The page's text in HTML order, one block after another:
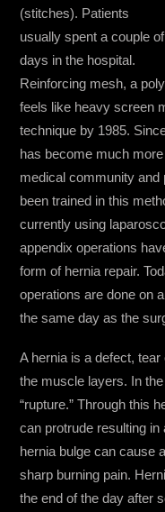
(stitches). Patients
usually spent a couple of
days in the hospital.
Reinforcing mesh, a
feels like heavy screen
technique by 1985.
has become much
medical community and
been trained in this
currently using
appendix operations
form of hernia repair.
operations are done on
the same day as the
A hernia is a defect,
the muscle layers. In
“rupture.” Through this
can protrude resulting in
hernia bulge can cause
sharp burning pain.
the end of the day after